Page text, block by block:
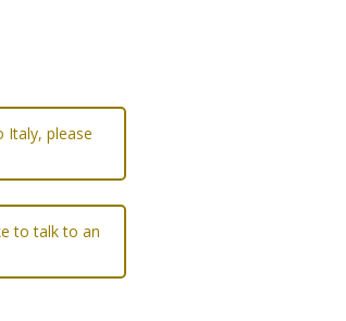
Italy, please
to talk to an